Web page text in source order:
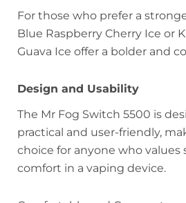
For those who prefer a
Blue Raspberry Cherry Ice or
Guava Ice offer a bolder and
Design and Usability
The Mr Fog Switch 5500 is
practical and user-friendly,
choice for anyone who values
comfort in a vaping device.